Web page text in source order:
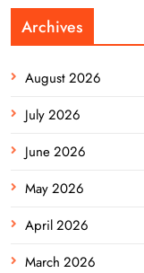
Archives
August 2026
July 2026
June 2026
May 2026
April 2026
March 2026